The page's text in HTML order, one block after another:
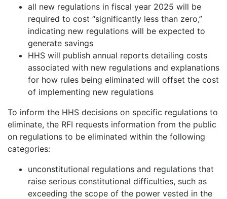
all new regulations in fiscal year 2025 will be
required to cost “significantly less than zero,”
indicating new regulations will be expected to
generate savings
HHS will publish annual reports detailing costs
associated with new regulations and explanations
for how rules being eliminated will offset the cost
of implementing new regulations
To inform the HHS decisions on specific regulations to
eliminate, the RFI requests information from the public
on regulations to be eliminated within the following
categories:
unconstitutional regulations and regulations that
raise serious constitutional difficulties, such as
exceeding the scope of the power vested in the